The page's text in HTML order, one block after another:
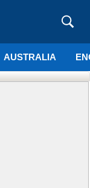
AUSTRALIA